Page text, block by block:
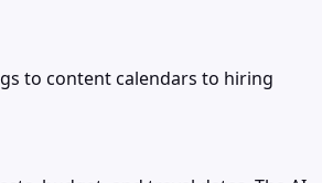
to content calendars to hiring